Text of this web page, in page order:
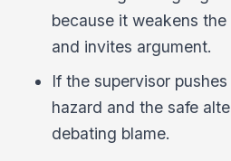
because it weakens
and invites argument.
If the supervisor
hazard and the safe
debating blame.